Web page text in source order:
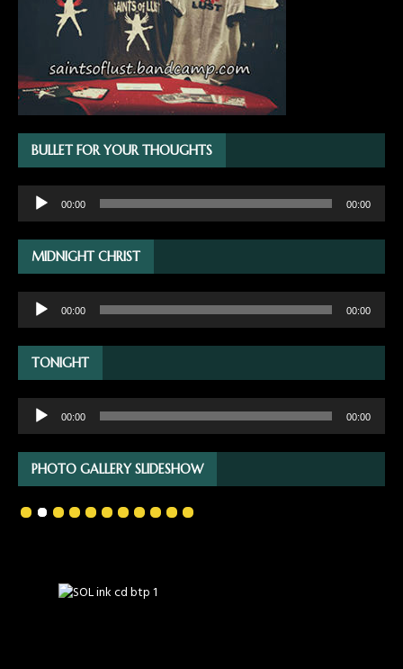
BULLET FOR YOUR THOUGHTS
Audio
Player
00:00 00:00
MIDNIGHT CHRIST
Audio
Player
00:00 00:00
TONIGHT
Audio
Player
00:00 00:00
PHOTO GALLERY SLIDESHOW